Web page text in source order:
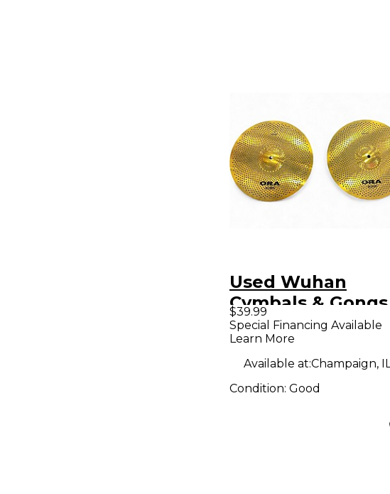
Used Wuhan
Cymbals & Gongs
14in Ora 14in HiHat
pair Cymbal
$39.99
Special Financing Available
Learn More
Available at:Champaign, IL
Condition: Good